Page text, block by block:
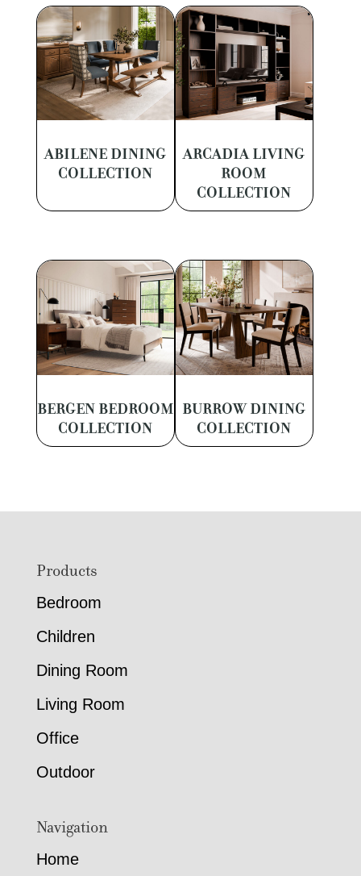
ABILENE DINING
COLLECTION
ARCADIA LIVING
ROOM
COLLECTION
BERGEN BEDROOM
COLLECTION
BURROW DINING
COLLECTION
FooterProducts
Bedroom
Children
Dining Room
Living Room
Office
Outdoor
Navigation
Home